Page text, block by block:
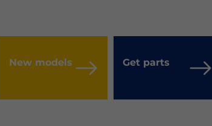
New models Get parts